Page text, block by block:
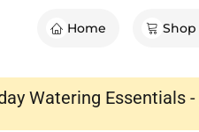
Home Shop
Watering Essentials -